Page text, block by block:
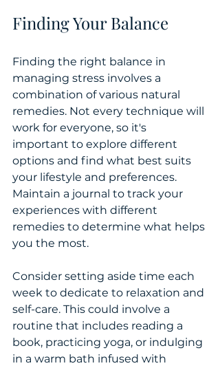
Finding Your Balance
Finding the right balance in
managing stress involves a
combination of various natural
remedies. Not every technique will
work for everyone, so it's
important to explore different
options and find what best suits
your lifestyle and preferences.
Maintain a journal to track your
experiences with different
remedies to determine what helps
you the most.
Consider setting aside time each
week to dedicate to relaxation and
self-care. This could involve a
routine that includes reading a
book, practicing yoga, or indulging
in a warm bath infused with